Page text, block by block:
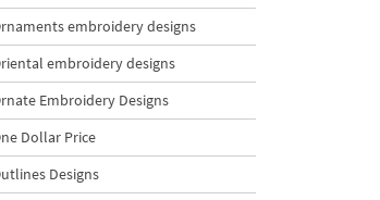
embroidery designs
embroidery designs
Embroidery Designs
Dollar Price
Designs